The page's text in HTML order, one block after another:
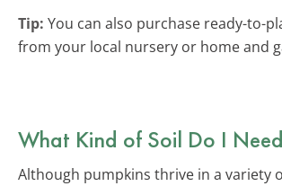
Tip: You can also purchase ready-to-
from your local nursery or home and
What Kind of Soil Do I
Although pumpkins thrive in a variety